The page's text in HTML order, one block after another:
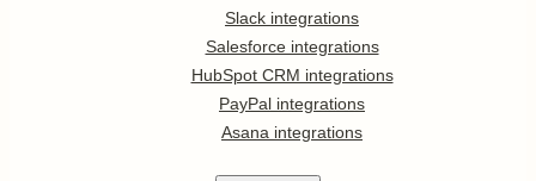
Slack integrations
Salesforce integrations
HubSpot CRM integrations
PayPal integrations
Asana integrations